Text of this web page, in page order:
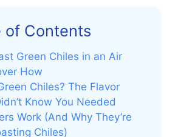
of Contents
Green Chiles in an Air
How
Chiles? The Flavor
Know You Needed
Work (And Why They’re
Chiles)